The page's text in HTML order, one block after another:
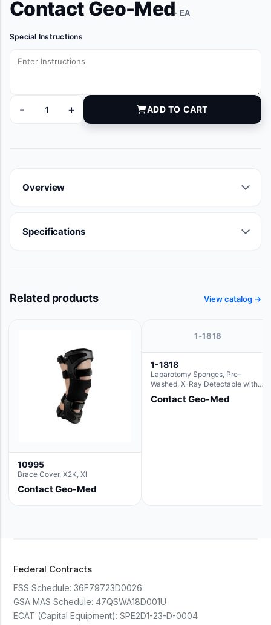
Contact Geo-Med· EA
Special Instructions
-
ZKU225U305 quantity
+ ADD TO CART
Overview
Specifications
Related products View catalog →
10995
Brace Cover, X2K, Xl
Contact Geo-Med
1-1818
1-1818
Laparotomy Sponges, Pre-
Washed, X-Ray Detectable with
Loops, 18" x 18"
Contact Geo-Med
Federal Contracts
FSS Schedule: 36F79723D0026
GSA MAS Schedule: 47QSWA18D001U
ECAT (Capital Equipment): SPE2D1-23-D-0004